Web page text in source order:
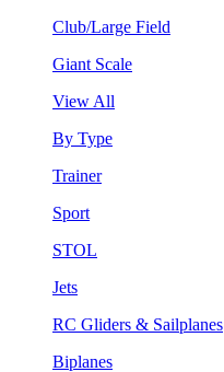
Club/Large Field
Giant Scale
View All
By Type
Trainer
Sport
STOL
Jets
RC Gliders & Sailplanes
Biplanes